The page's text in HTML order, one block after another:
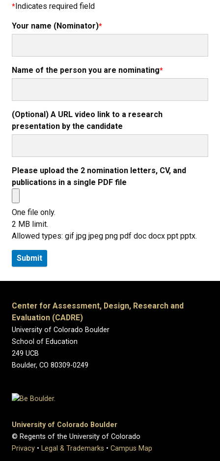
Indicates required field
Your name (Nominator)
Name of the person you are nominating
(Optional) A URL video link to a research
presentation by the candidate
Please upload the 2 nomination letters, CV, and
publications in a single PDF file
One file only.
2 MB limit.
Allowed types: gif jpg jpeg png pdf doc docx ppt pptx.
Center for Assessment, Design, Research and
Evaluation (CADRE)
University of Colorado Boulder
School of Education
249 UCB
Boulder, CO 80309-0249
University of Colorado Boulder
© Regents of the University of Colorado
Privacy • Legal & Trademarks • Campus Map